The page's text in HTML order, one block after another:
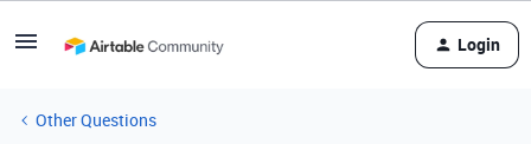
Login
Other Questions